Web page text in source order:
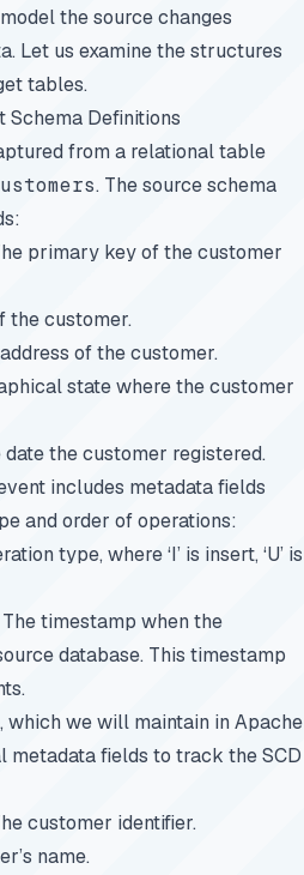
the source changes
Let us examine the structures
tables.
Schema Definitions
from a relational table
. The source schema
primary key of the customer
the customer.
of the customer.
state where the customer
date the customer registered.
includes metadata fields
and order of operations:
type, where ‘I’ is insert, ‘U’ is
timestamp when the
database. This timestamp
we will maintain in Apache
metadata fields to track the SCD
customer identifier.
name.